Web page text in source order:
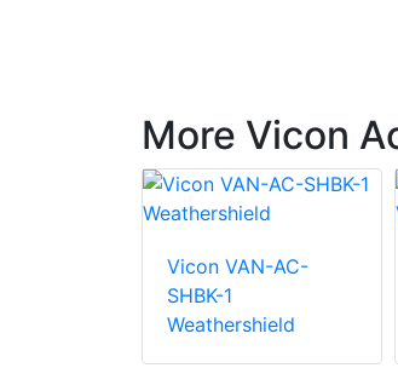
More Vicon
Vicon VAN-AC-
SHBK-1
Weathershield